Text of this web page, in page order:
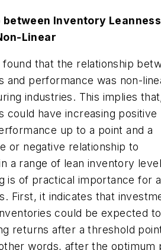
between Inventory
Linear
found that the relationship
and performance was non-
industries. This implies
could have increasing positive
up to a point and a
or negative relationship to
a range of lean inventory level
is of practical importance for a
First, it indicates that
could be expected to
returns after a threshold
words, after the optimum